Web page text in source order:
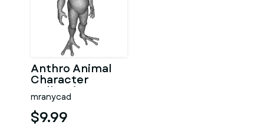
Anthro Animal
Character
Collection –
Adventure
Mascot Kitbash
mranycad
$9.99